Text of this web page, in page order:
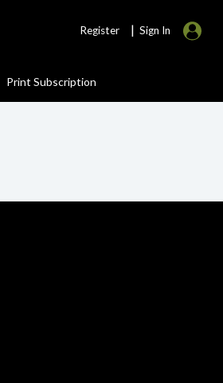
Register | Sign In
Print Subscription